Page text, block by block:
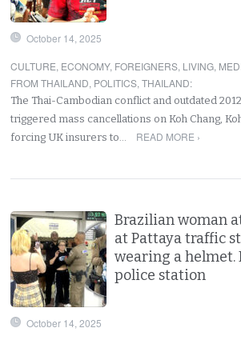
October 14, 2025
CULTURE, ECONOMY, FOREIGNERS, LIVING,
FROM THAILAND, POLITICS,THAILAND:
The Thai-Cambodian conflict and outdated
triggered mass cancellations on Koh Chang,
forcing UK insurers to…
READ MORE ›
Brazilian woman
at Pattaya traffic
wearing a helmet.
police station
October 14, 2025